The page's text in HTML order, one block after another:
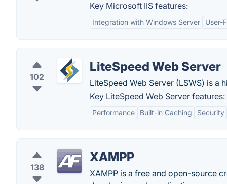
Key Microsoft IIS features:
Integration with Windows Server User-
102
LiteSpeed Web Server
LiteSpeed Web Server (LSWS) is
Key LiteSpeed Web Server features:
Performance Built-in Caching Security
138
XAMPP
XAMPP is a free and open-source